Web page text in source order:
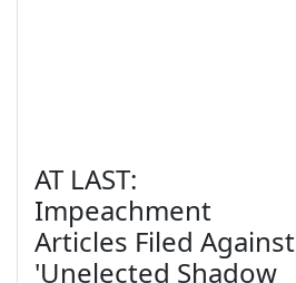
AT LAST:
Impeachment
Articles Filed Against
'Unelected Shadow